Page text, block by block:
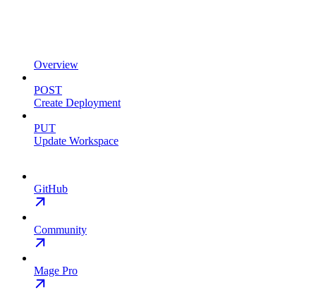
Overview
POST
Create Deployment
PUT
Update Workspace
GitHub
Community
Mage Pro